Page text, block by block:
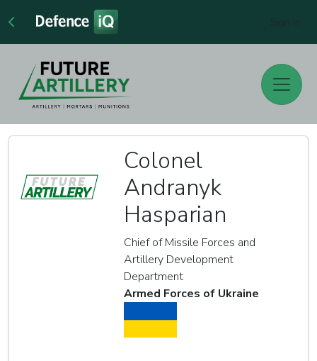
Colonel
Andranyk
Hasparian
Chief of Missile Forces and
Artillery Development
Department
Armed Forces of Ukraine